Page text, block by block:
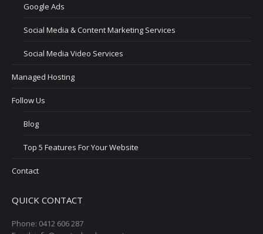
Google Ads
Social Media & Content Marketing Services
Social Media Video Services
Managed Hosting
Follow Us
Blog
Top 5 Features For Your Website
Contact
QUICK CONTACT
Phone: 0412 606 287